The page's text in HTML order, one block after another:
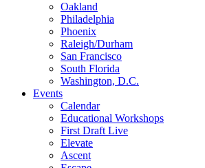
Oakland
Philadelphia
Phoenix
Raleigh/Durham
San Francisco
South Florida
Washington, D.C.
Events
Calendar
Educational Workshops
First Draft Live
Elevate
Ascent